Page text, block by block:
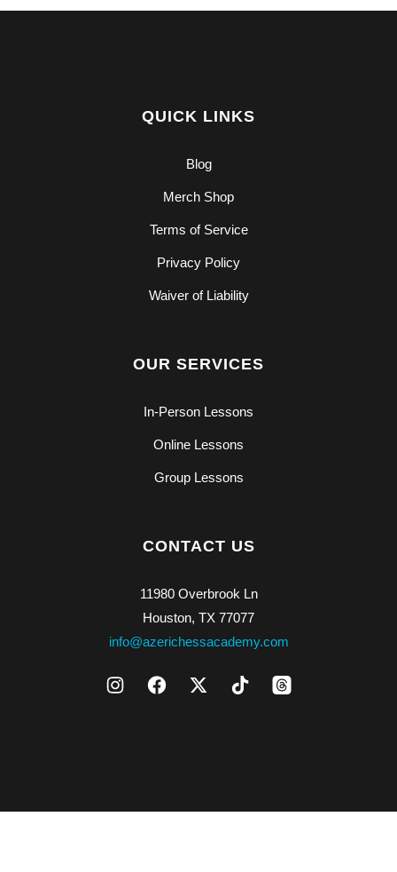
QUICK LINKS
Blog
Merch Shop
Terms of Service
Privacy Policy
Waiver of Liability
OUR SERVICES
In-Person Lessons
Online Lessons
Group Lessons
CONTACT US
11980 Overbrook Ln
Houston, TX 77077
info@azerichessacademy.com